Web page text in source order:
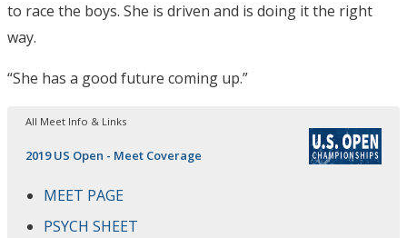
to race the boys. She is driven and is doing it the right
way.
“She has a good future coming up.”
All Meet Info & Links
2019 US Open - Meet Coverage
MEET PAGE
PSYCH SHEET